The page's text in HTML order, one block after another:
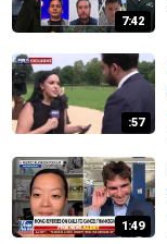
7:42
:57
1:49